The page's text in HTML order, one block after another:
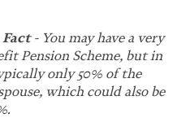
- You may have a very
Pension Scheme, but in
only 50% of the
which could also be